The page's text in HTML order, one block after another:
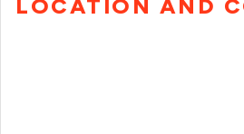
LOCATION AND